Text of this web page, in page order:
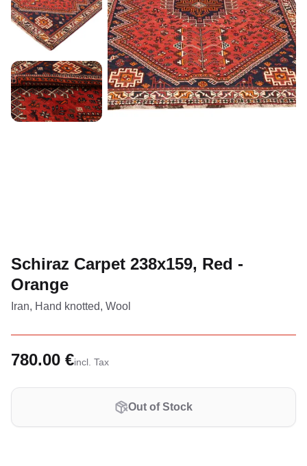
Schiraz Carpet 238x159, Red -
Orange
Iran, Hand knotted, Wool
780.00 €incl. Tax
Out of Stock